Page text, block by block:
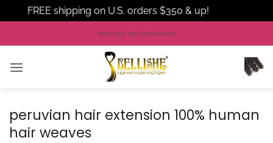
FREE shipping on U.S. orders $350 & up!
to
Whatsapp +86 13660648076
peruvian hair extension 100% human
hair weaves